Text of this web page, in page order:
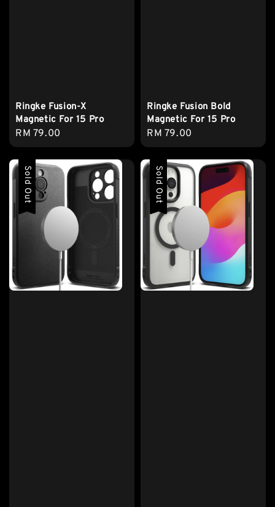
Ringke Fusion-X
Magnetic For 15 Pro
Regular
price
RM 79.00
Ringke Fusion Bold
Magnetic For 15 Pro
Regular
price
RM 79.00
Sold Out Sold Out